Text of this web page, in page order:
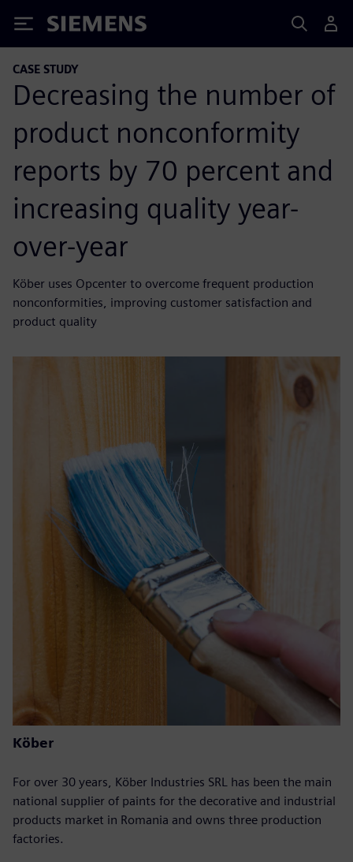
Siemens
CASE STUDY
Decreasing the number of
product nonconformity
reports by 70 percent and
increasing quality year-
over-year
Köber uses Opcenter to overcome frequent production
nonconformities, improving customer satisfaction and
product quality
Köber
For over 30 years, Köber Industries SRL has been the main
national supplier of paints for the decorative and industrial
products market in Romania and owns three production
factories.